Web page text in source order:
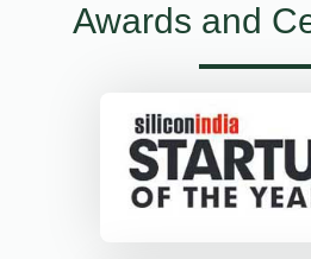
Awards and